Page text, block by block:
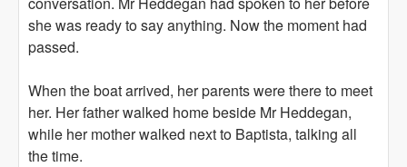
she was ready to say anything. Now the moment had
passed.
When the boat arrived, her parents were there to meet
her. Her father walked home beside Mr Heddegan,
while her mother walked next to Baptista, talking all
the time.